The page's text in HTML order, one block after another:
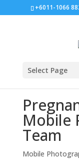
+6011-1066
Select Page
Mobile
Team
Mobile